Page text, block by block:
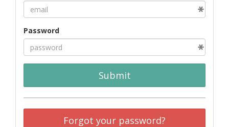
Password
Submit
Forgot your password?